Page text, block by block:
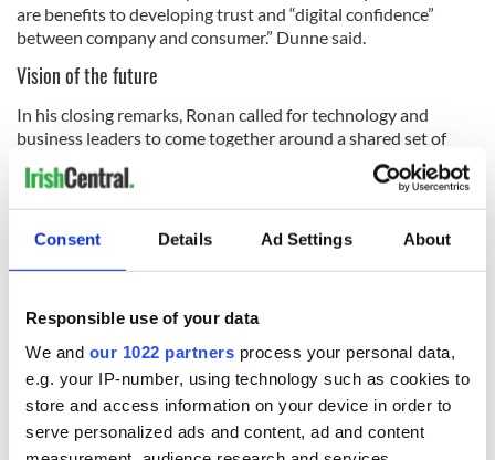
Consent Details Ad Settings About
Responsible use of your data
We and our 1022 partners process your personal data,
e.g. your IP-number, using technology such as cookies to
store and access information on your device in order to
serve personalized ads and content, ad and content
are benefits to developing trust and “digital confidence”
between company and consumer.” Dunne said.
Vision of the future
In his closing remarks, Ronan called for technology and
business leaders to come together around a shared set of
values, “using technology as a force for good.” Deploying the
infrastructure is “only half the battle” and that must be
coupled with viable ecosystems which underpin social goals.
Finally, and perhaps most importantly, Ronan emphasized
the need to build “public trust in technological solutions” and
that in achieving this “we can do well and do good.”